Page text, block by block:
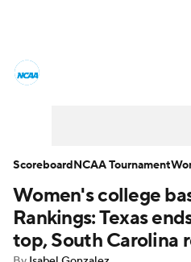
Women's Printable
WNIT WBIT
Women's college
Rankings: Texas
top, South Carolina
ScoreboardNCAA Tournament